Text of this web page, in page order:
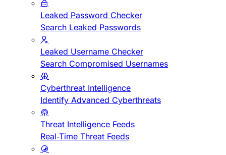
Leaked Password Checker
Search Leaked Passwords
Leaked Username Checker
Search Compromised Usernames
Cyberthreat Intelligence
Identify Advanced Cyberthreats
Threat Intelligence Feeds
Real-Time Threat Feeds